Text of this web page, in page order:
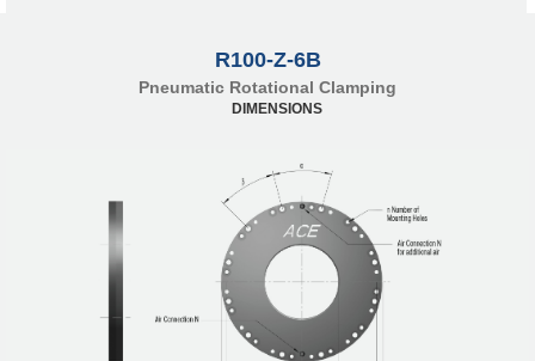
R100-Z-6B
Pneumatic Rotational Clamping
DIMENSIONS